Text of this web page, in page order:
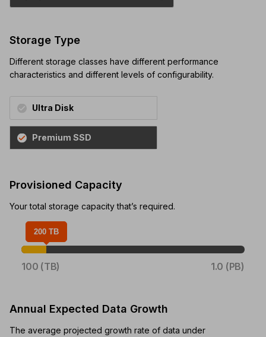
Storage Type
Different storage classes have different performance
characteristics and different levels of configurability.
Ultra Disk
Premium SSD
Provisioned Capacity
Your total storage capacity that’s required.
200 TB
100 (TB) 1.0 (PB)
Annual Expected Data Growth
The average projected growth rate of data under